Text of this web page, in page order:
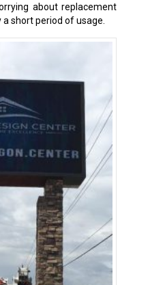
about replacement
short period of usage.